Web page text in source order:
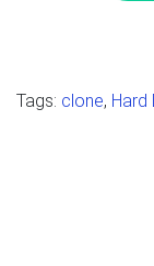
Tags: clone, Hard